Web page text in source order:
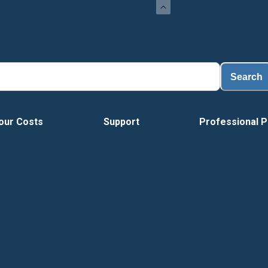
Search
Costs Support Professional